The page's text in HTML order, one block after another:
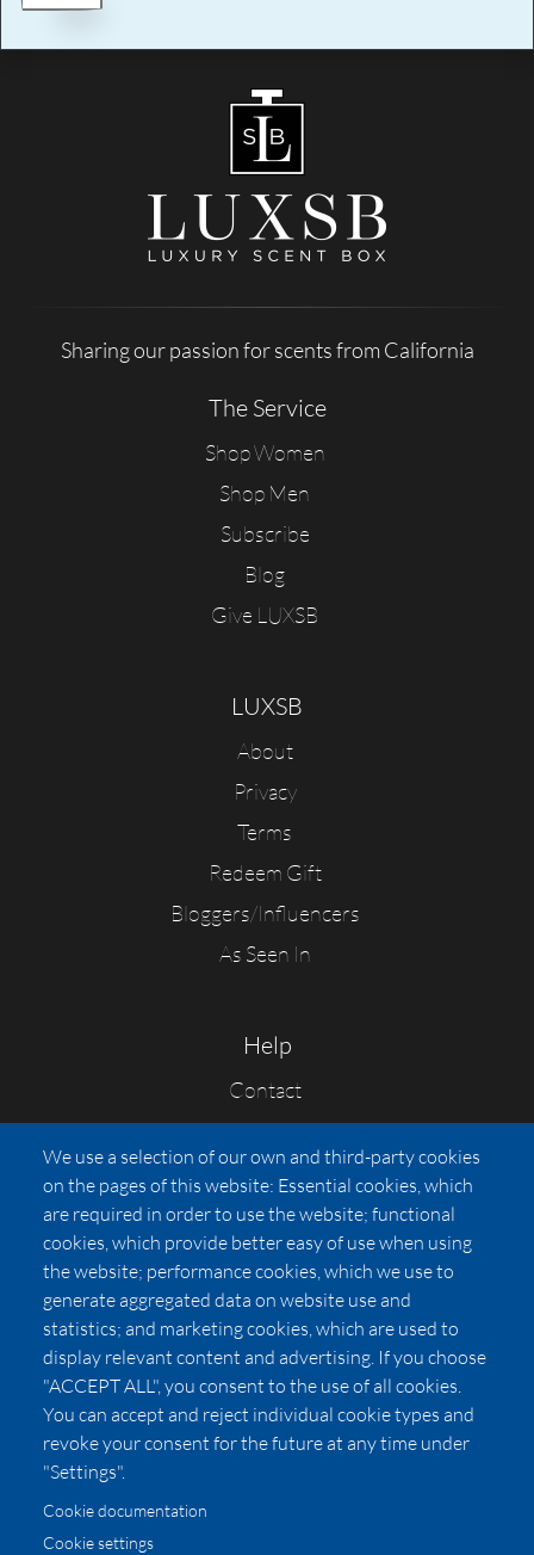
Sharing our passion for scents from California
The Service
Shop Women
Shop Men
Subscribe
Blog
Give LUXSB
LUXSB
About
Privacy
Terms
Redeem Gift
Bloggers/Influencers
As Seen In
Help
Contact
FAQs
Press
Affiliates
Pricing
LUXSB
127 East City Place Drive
Santa Ana,CA92705
United States
We use a selection of our own and third-party cookies
on the pages of this website: Essential cookies, which
are required in order to use the website; functional
cookies, which provide better easy of use when using
the website; performance cookies, which we use to
generate aggregated data on website use and
statistics; and marketing cookies, which are used to
display relevant content and advertising. If you choose
"ACCEPT ALL", you consent to the use of all cookies.
You can accept and reject individual cookie types and
revoke your consent for the future at any time under
"Settings".
Cookie documentation
Cookie settings